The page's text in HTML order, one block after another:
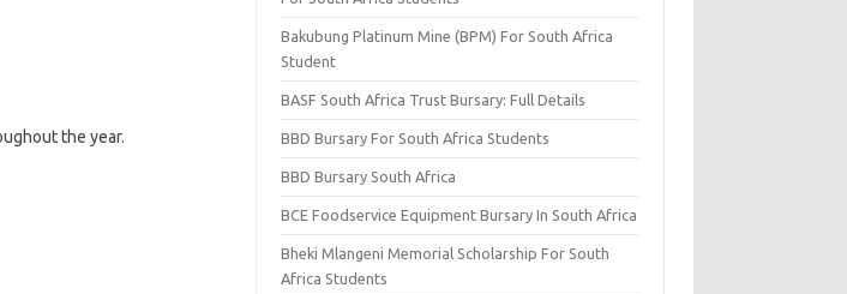
the year.
Bakubung Platinum Mine (BPM) For South Africa
Student
BASF South Africa Trust Bursary: Full Details
BBD Bursary For South Africa Students
BBD Bursary South Africa
BCE Foodservice Equipment Bursary In South Africa
Bheki Mlangeni Memorial Scholarship For South
Africa Students